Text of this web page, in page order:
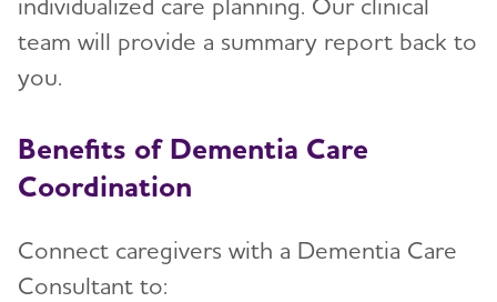
Resources for Professionals
Employee Learning Sessions
Events
team will provide a summary report back to
you.
Benefits of Dementia Care
Coordination
Connect caregivers with a Dementia Care
Consultant to: